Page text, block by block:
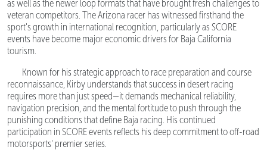
as well as the newer loop formats that have brought fresh challenges to
veteran competitors. The Arizona racer has witnessed firsthand the
sport's growth in international recognition, particularly as SCORE
events have become major economic drivers for Baja California
tourism.
Known for his strategic approach to race preparation and course
reconnaissance, Kirby understands that success in desert racing
requires more than just speed—it demands mechanical reliability,
navigation precision, and the mental fortitude to push through the
punishing conditions that define Baja racing. His continued
participation in SCORE events reflects his deep commitment to off-road
motorsports' premier series.